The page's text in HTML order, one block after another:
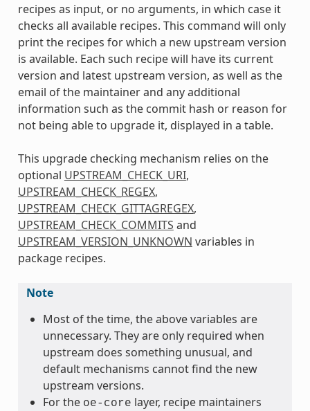
recipes as input, or no arguments, in which case it
checks all available recipes. This command will only
print the recipes for which a new upstream version
is available. Each such recipe will have its current
version and latest upstream version, as well as the
email of the maintainer and any additional
information such as the commit hash or reason for
not being able to upgrade it, displayed in a table.
This upgrade checking mechanism relies on the
optional UPSTREAM_CHECK_URI,
UPSTREAM_CHECK_REGEX,
UPSTREAM_CHECK_GITTAGREGEX,
UPSTREAM_CHECK_COMMITS and
UPSTREAM_VERSION_UNKNOWN variables in
package recipes.
Note
Most of the time, the above variables are
unnecessary. They are only required when
upstream does something unusual, and
default mechanisms cannot find the new
upstream versions.
For the oe-core layer, recipe maintainers